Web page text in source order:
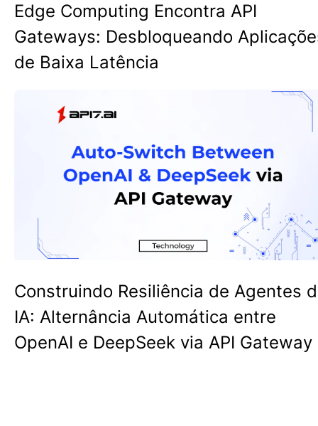
Edge Computing Encontra API
Gateways: Desbloqueando
de Baixa Latência
Construindo Resiliência de Agentes
IA: Alternância Automática entre
OpenAI e DeepSeek via API Gateway